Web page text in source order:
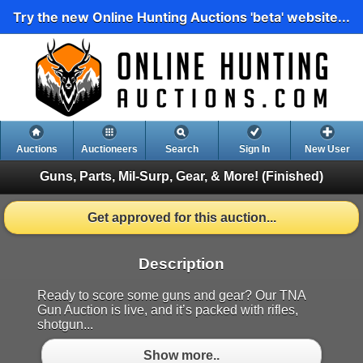
Try the new Online Hunting Auctions 'beta' website...
Auctions Auctioneers Search Sign In New User
Guns, Parts, Mil-Surp, Gear, & More! (Finished)
Get approved for this auction...
Description
Ready to score some guns and gear? Our TNA
Gun Auction is live, and it’s packed with rifles,
shotgun...
Show more..